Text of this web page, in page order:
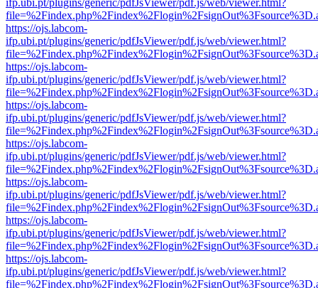
ifp.ubi.pt/plugins/generic/pdfJsViewer/pdf.js/web/viewer.html?
https://ojs.labcom-
ifp.ubi.pt/plugins/generic/pdfJsViewer/pdf.js/web/viewer.html?
https://ojs.labcom-
ifp.ubi.pt/plugins/generic/pdfJsViewer/pdf.js/web/viewer.html?
https://ojs.labcom-
ifp.ubi.pt/plugins/generic/pdfJsViewer/pdf.js/web/viewer.html?
https://ojs.labcom-
ifp.ubi.pt/plugins/generic/pdfJsViewer/pdf.js/web/viewer.html?
https://ojs.labcom-
ifp.ubi.pt/plugins/generic/pdfJsViewer/pdf.js/web/viewer.html?
https://ojs.labcom-
ifp.ubi.pt/plugins/generic/pdfJsViewer/pdf.js/web/viewer.html?
https://ojs.labcom-
ifp.ubi.pt/plugins/generic/pdfJsViewer/pdf.js/web/viewer.html?